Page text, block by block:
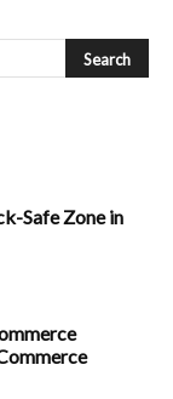
Safe Zone in